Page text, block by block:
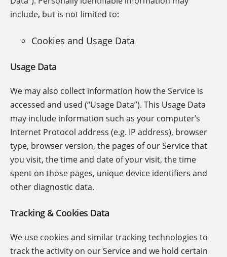
include, but is not limited to:
Cookies and Usage Data
Usage Data
We may also collect information how the Service is
accessed and used (“Usage Data”). This Usage Data
may include information such as your computer’s
Internet Protocol address (e.g. IP address), browser
type, browser version, the pages of our Service that
you visit, the time and date of your visit, the time
spent on those pages, unique device identifiers and
other diagnostic data.
Tracking & Cookies Data
We use cookies and similar tracking technologies to
track the activity on our Service and we hold certain